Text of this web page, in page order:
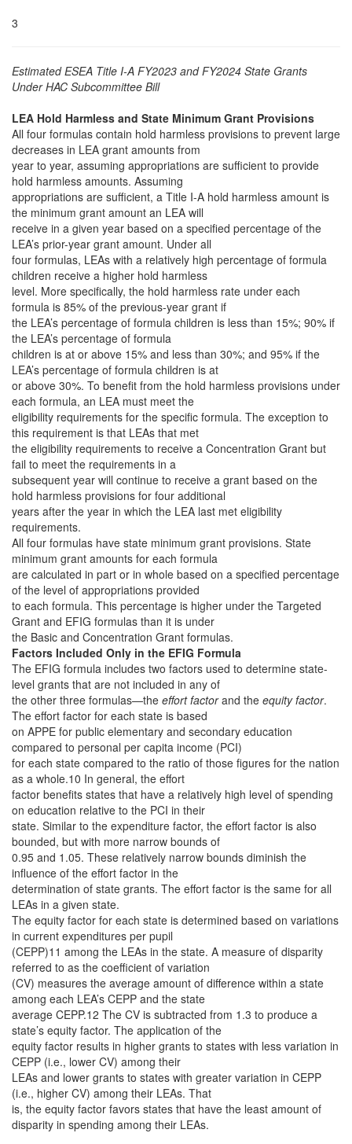
3
Estimated ESEA Title I-A FY2023 and FY2024 State Grants
Under HAC Subcommittee Bill
LEA Hold Harmless and State Minimum Grant Provisions
All four formulas contain hold harmless provisions to prevent large
decreases in LEA grant amounts from
year to year, assuming appropriations are sufficient to provide
hold harmless amounts. Assuming
appropriations are sufficient, a Title I-A hold harmless amount is
the minimum grant amount an LEA will
receive in a given year based on a specified percentage of the
LEA’s prior-year grant amount. Under all
four formulas, LEAs with a relatively high percentage of formula
children receive a higher hold harmless
level. More specifically, the hold harmless rate under each
formula is 85% of the previous-year grant if
the LEA’s percentage of formula children is less than 15%; 90% if
the LEA’s percentage of formula
children is at or above 15% and less than 30%; and 95% if the
LEA’s percentage of formula children is at
or above 30%. To benefit from the hold harmless provisions under
each formula, an LEA must meet the
eligibility requirements for the specific formula. The exception to
this requirement is that LEAs that met
the eligibility requirements to receive a Concentration Grant but
fail to meet the requirements in a
subsequent year will continue to receive a grant based on the
hold harmless provisions for four additional
years after the year in which the LEA last met eligibility
requirements.
All four formulas have state minimum grant provisions. State
minimum grant amounts for each formula
are calculated in part or in whole based on a specified percentage
of the level of appropriations provided
to each formula. This percentage is higher under the Targeted
Grant and EFIG formulas than it is under
the Basic and Concentration Grant formulas.
Factors Included Only in the EFIG Formula
The EFIG formula includes two factors used to determine state-
level grants that are not included in any of
the other three formulas—the effort factorand the equity factor.
The effort factor for each state is based
on APPE for public elementary and secondary education
compared to personal per capita income (PCI)
for each state compared to the ratio of those figures for the nation
as a whole.10 In general, the effort
factor benefits states that have a relatively high level of spending
on education relative to the PCI in their
state. Similar to the expenditure factor, the effort factor is also
bounded, but with more narrow bounds of
0.95 and 1.05. These relatively narrow bounds diminish the
influence of the effort factor in the
determination of state grants. The effort factor is the same for all
LEAs in a given state.
The equity factor for each state is determined based on variations
in current expenditures per pupil
(CEPP)11 among the LEAs in the state. A measure of disparity
referred to as the coefficient of variation
(CV) measures the average amount of difference within a state
among each LEA’s CEPP and the state
average CEPP.12 The CV is subtracted from 1.3 to produce a
state’s equity factor. The application of the
equity factor results in higher grants to states with less variation in
CEPP (i.e., lower CV) among their
LEAs and lower grants to states with greater variation in CEPP
(i.e., higher CV) among their LEAs. That
is, the equity factor favors states that have the least amount of
disparity in spending among their LEAs.